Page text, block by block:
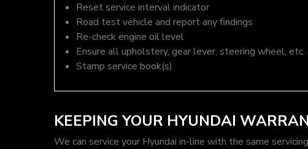
Reset service interval indicator
Road test vehicle and report any findings
Re-check engine oil level
Ensure all upholstery, gear lever, steering wheel, etc.
Stamp service book(s)
KEEPING YOUR HYUNDAI
We can service your Hyundai in-line with the same